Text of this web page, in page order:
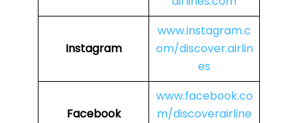
Instagram
www.instagram.c
om/discover.airlin
es
Facebook
www.facebook.co
m/discoverairline